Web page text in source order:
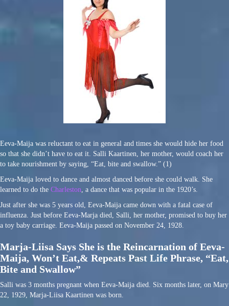
Eeva-Maija was reluctant to eat in general and times she would hide her food
so that she didn’t have to eat it. Salli Kaartinen, her mother, would coach her
to take nourishment by saying, “Eat, bite and swallow.” (1)
Eeva-Maija loved to dance and almost danced before she could walk. She
learned to do the Charleston, a dance that was popular in the 1920’s.
Just after she was 5 years old, Eeva-Maija came down with a fatal case of
influenza. Just before Eeva-Marja died, Salli, her mother, promised to buy her
a toy baby carriage. Eeva-Maija passed on November 24, 1928.
Marja-Liisa Says She is the Reincarnation of Eeva-
Maija, Won’t Eat,& Repeats Past Life Phrase, “Eat,
Bite and Swallow”
Salli was 3 months pregnant when Eeva-Maija died. Six months later, on Mary
22, 1929, Marja-Liisa Kaartinen was born.